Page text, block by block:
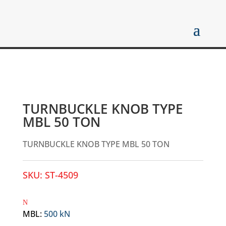
TURNBUCKLE KNOB TYPE
MBL 50 TON
TURNBUCKLE KNOB TYPE MBL 50 TON
SKU: ST-4509
MBL: 500 kN